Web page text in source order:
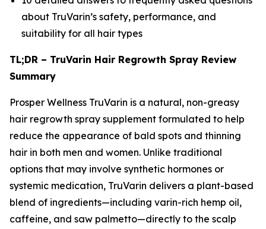
about TruVarin’s safety, performance, and
suitability for all hair types
TL;DR – TruVarin Hair Regrowth Spray Review
Summary
Prosper Wellness TruVarin is a natural, non-greasy
hair regrowth spray supplement formulated to help
reduce the appearance of bald spots and thinning
hair in both men and women. Unlike traditional
options that may involve synthetic hormones or
systemic medication, TruVarin delivers a plant-based
blend of ingredients—including varin-rich hemp oil,
caffeine, and saw palmetto—directly to the scalp